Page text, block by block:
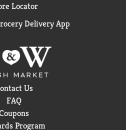
Locator
Delivery App
Us
FAQ
Program